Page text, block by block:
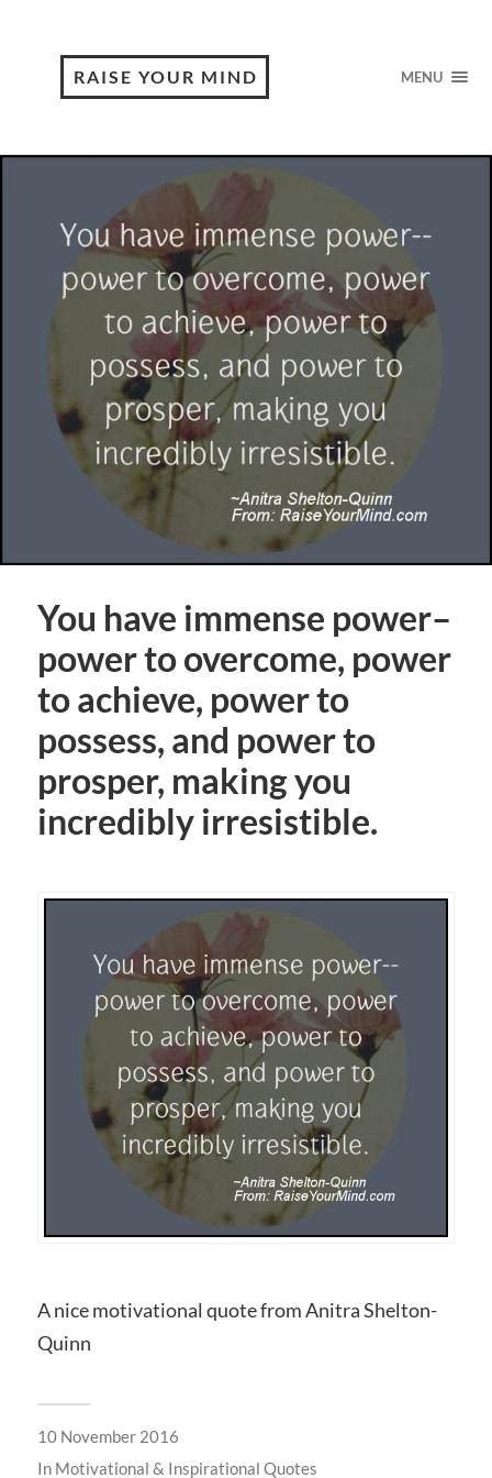
RAISE YOUR MIND MENU
You have immense power–
power to overcome, power
to achieve, power to
possess, and power to
prosper, making you
incredibly irresistible.
A nice motivational quote from Anitra Shelton-
Quinn
10 November 2016
In Motivational & Inspirational Quotes